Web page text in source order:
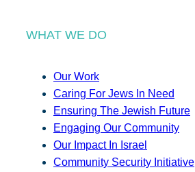
WHAT WE DO
Our Work
Caring For Jews In Need
Ensuring The Jewish Future
Engaging Our Community
Our Impact In Israel
Community Security Initiative